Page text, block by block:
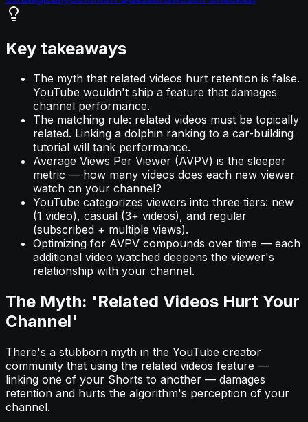
Key takeaways
The myth that related videos hurt retention is false.
YouTube wouldn't ship a feature that damages
channel performance.
The matching rule: related videos must be topically
related. Linking a dolphin ranking to a car-building
tutorial will tank performance.
Average Views Per Viewer (AVPV) is the sleeper
metric — how many videos does each new viewer
watch on your channel?
YouTube categorizes viewers into three tiers: new
(1 video), casual (3+ videos), and regular
(subscribed + multiple views).
Optimizing for AVPV compounds over time — each
additional video watched deepens the viewer's
relationship with your channel.
The Myth: 'Related Videos Hurt Your
Channel'
There's a stubborn myth in the YouTube creator
community that using the related videos feature —
linking one of your Shorts to another — damages
retention and hurts the algorithm's perception of your
channel.